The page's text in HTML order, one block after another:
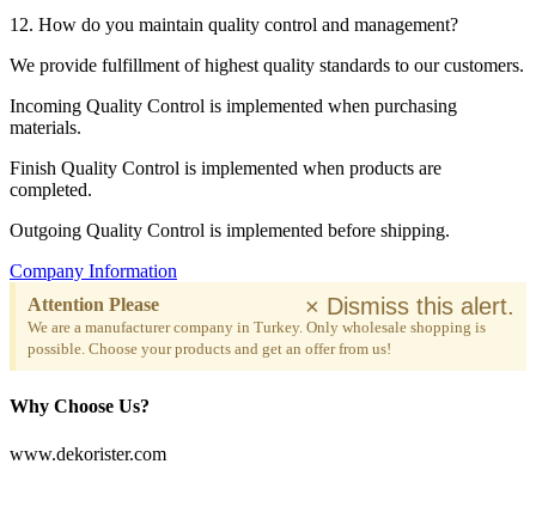
12. How do you maintain quality control and management?
We provide fulfillment of highest quality standards to our customers.
Incoming Quality Control is implemented when purchasing
materials.
Finish Quality Control is implemented when products are
completed.
Outgoing Quality Control is implemented before shipping.
Company Information
Attention Please
We are a manufacturer company in Turkey. Only wholesale shopping is
possible. Choose your products and get an offer from us!
× Dismiss this alert.
Why Choose Us?
www.dekorister.com